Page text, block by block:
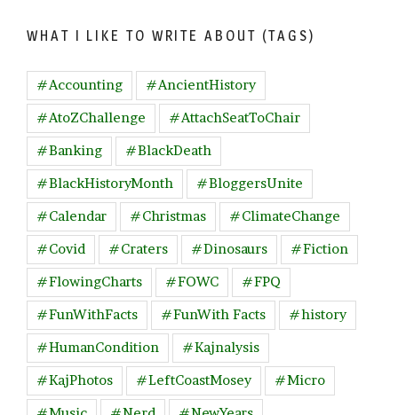
WHAT I LIKE TO WRITE ABOUT (TAGS)
#Accounting
#AncientHistory
#AtoZChallenge
#AttachSeatToChair
#Banking
#BlackDeath
#BlackHistoryMonth
#BloggersUnite
#Calendar
#Christmas
#ClimateChange
#Covid
#Craters #Dinosaurs
#Fiction
#FlowingCharts
#FOWC
#FPQ
#FunWithFacts
#FunWith Facts
#history
#HumanCondition
#Kajnalysis
#KajPhotos
#LeftCoastMosey
#Micro